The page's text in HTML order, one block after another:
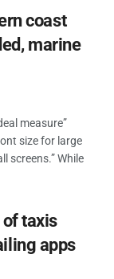
coast
marine
measure”
size for large
screens.” While
of taxis
apps